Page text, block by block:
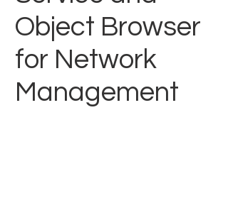
Object Browser
for Network
Management